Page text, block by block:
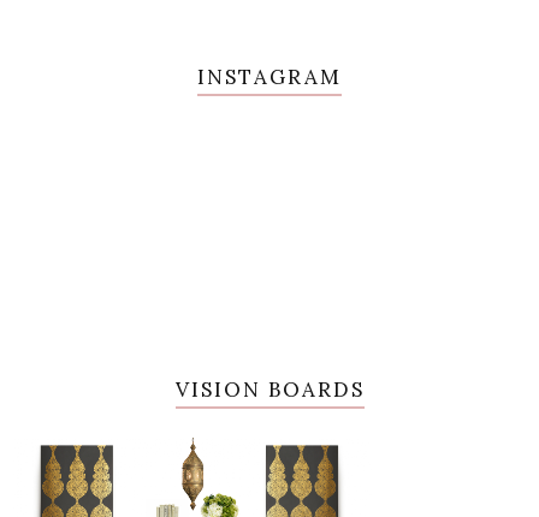
INSTAGRAM
VISION BOARDS